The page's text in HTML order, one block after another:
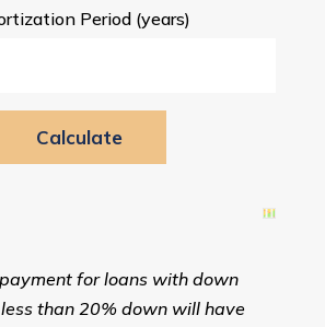
Period (years)
for loans with down
than 20% down will have